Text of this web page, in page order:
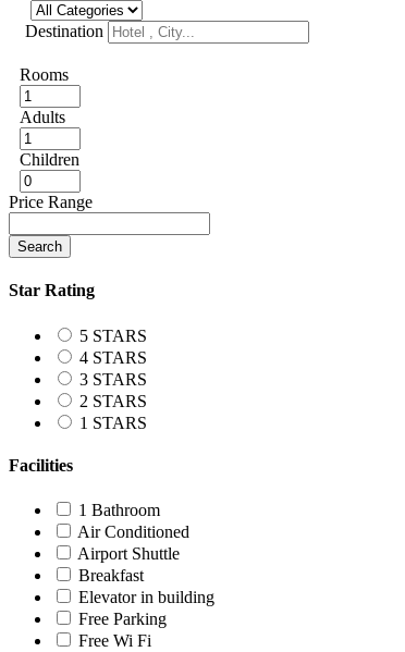
Destination
Rooms
Adults
Children
Price Range
Search
Star Rating
5 STARS
4 STARS
3 STARS
2 STARS
1 STARS
Facilities
1 Bathroom
Air Conditioned
Airport Shuttle
Breakfast
Elevator in building
Free Parking
Free Wi Fi